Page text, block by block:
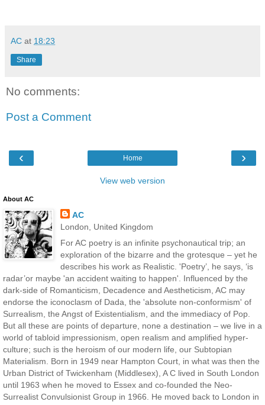
AC at 18:23
Share
No comments:
Post a Comment
‹ ›
Home
View web version
About AC
AC
London, United Kingdom
For AC poetry is an infinite psychonautical trip; an
exploration of the bizarre and the grotesque – yet he
describes his work as Realistic. 'Poetry’, he says, ‘is
radar’or maybe 'an accident waiting to happen'. Influenced by the
dark-side of Romanticism, Decadence and Aestheticism, AC may
endorse the iconoclasm of Dada, the 'absolute non-conformism' of
Surrealism, the Angst of Existentialism, and the immediacy of Pop.
But all these are points of departure, none a destination – we live in a
world of tabloid impressionism, open realism and amplified hyper-
culture; such is the heroism of our modern life, our Subtopian
Materialism. Born in 1949 near Hampton Court, in what was then the
Urban District of Twickenham (Middlesex), A C lived in South London
until 1963 when he moved to Essex and co-founded the Neo-
Surrealist Convulsionist Group in 1966. He moved back to London in